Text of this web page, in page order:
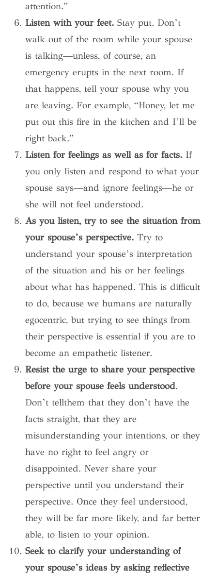
attention.”
Listen with your feet. Stay put. Don’t
walk out of the room while your spouse
is talking—unless, of course, an
emergency erupts in the next room. If
that happens, tell your spouse why you
are leaving. For example, “Honey, let me
put out this fire in the kitchen and I’ll be
right back.”
Listen for feelings as well as for facts. If
you only listen and respond to what your
spouse says—and ignore feelings—he or
she will not feel understood.
As you listen, try to see the situation from
your spouse’s perspective. Try to
understand your spouse’s interpretation
of the situation and his or her feelings
about what has happened. This is difficult
to do, because we humans are naturally
egocentric, but trying to see things from
their perspective is essential if you are to
become an empathetic listener.
Resist the urge to share your perspective
before your spouse feels understood.
Don’t tellthem that they don’t have the
facts straight, that they are
misunderstanding your intentions, or they
have no right to feel angry or
disappointed. Never share your
perspective until you understand their
perspective. Once they feel understood,
they will be far more likely, and far better
able, to listen to your opinion.
Seek to clarify your understanding of
your spouse’s ideas by asking reflective